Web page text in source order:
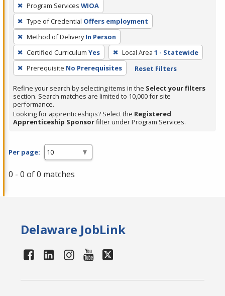
filter,
press
Enter
or
Spacebar.
Program Services WIOA
Type of Credential Offers employment
Method of Delivery In Person
Certified Curriculum Yes Local Area 1 - Statewide
Prerequisite No Prerequisites Reset Filters
Refine your search by selecting items in the Select your filters
section. Search matches are limited to 10,000 for site
performance.
Looking for apprenticeships? Select the Registered
Apprenticeship Sponsorfilter under Program Services.
Per page:
0 - 0 of 0 matches
Delaware JobLink